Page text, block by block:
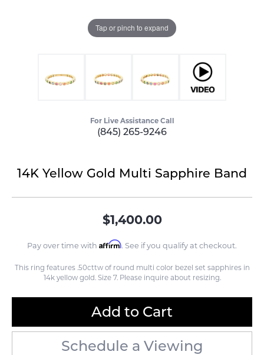
Tap or pinch to expand
For Live Assistance Call
(845) 265-9246
14K Yellow Gold Multi Sapphire Band
$1,400.00
Pay over time with Affirm. See if you qualify at checkout.
This ring features .50cttw of round multi color bezel set sapphires in
14k yellow gold. Size 7. Please inquire about resizing.
Add to Cart
Schedule a Viewing